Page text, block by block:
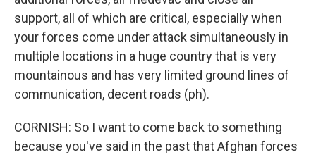
support, all of which are critical, especially when
your forces come under attack simultaneously in
multiple locations in a huge country that is very
mountainous and has very limited ground lines of
communication, decent roads (ph).
CORNISH: So I want to come back to something
because you've said in the past that Afghan forces